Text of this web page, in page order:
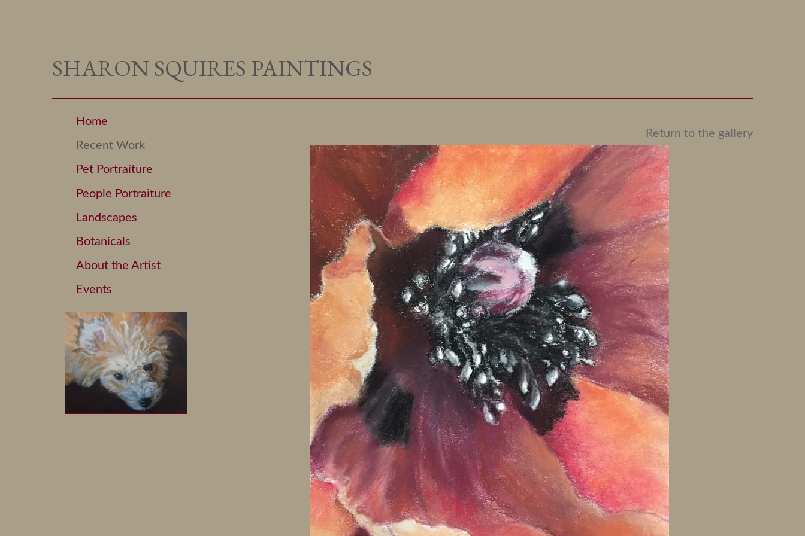
SHARON SQUIRES PAINTINGS
Home
Recent Work
Pet Portraiture
People Portraiture
Landscapes
Botanicals
About the Artist
Events
Return to the gallery